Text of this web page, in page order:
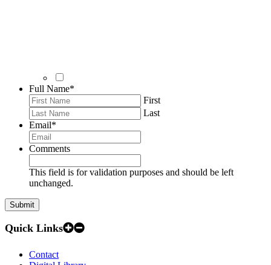
Full Name*
First
Last
Email*
Comments
This field is for validation purposes and should be left
unchanged.
Quick Links
Contact